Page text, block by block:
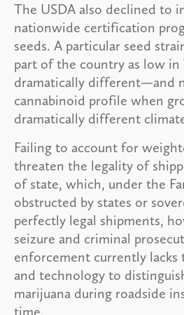
The USDA also declined to
nationwide certification
seeds. A particular seed
part of the country as low in
dramatically different—and
cannabinoid profile when
dramatically different
Failing to account for
threaten the legality of
of state, which, under the
obstructed by states or
perfectly legal shipments,
seizure and criminal
enforcement currently
and technology to
marijuana during roadside